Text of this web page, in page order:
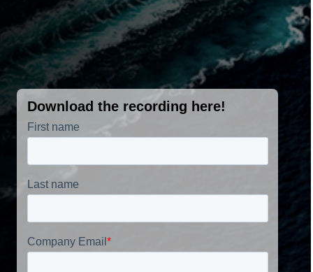
Download the recording here!